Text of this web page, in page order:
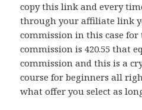
copy this link and every
through your affiliate link
commission in this case
commission is 420.55 that
commission and this is a
course for beginners all
what offer you select as